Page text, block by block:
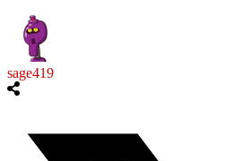
sage419